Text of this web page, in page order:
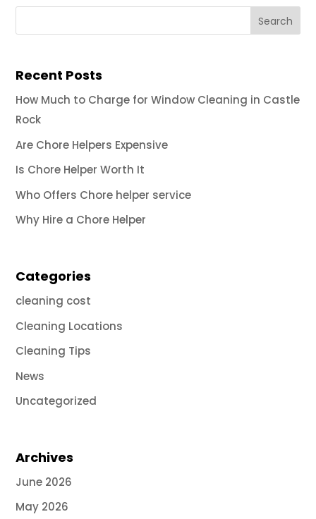
Recent Posts
How Much to Charge for Window Cleaning in Castle
Rock
Are Chore Helpers Expensive
Is Chore Helper Worth It
Who Offers Chore helper service
Why Hire a Chore Helper
Categories
cleaning cost
Cleaning Locations
Cleaning Tips
News
Uncategorized
Archives
June 2026
May 2026